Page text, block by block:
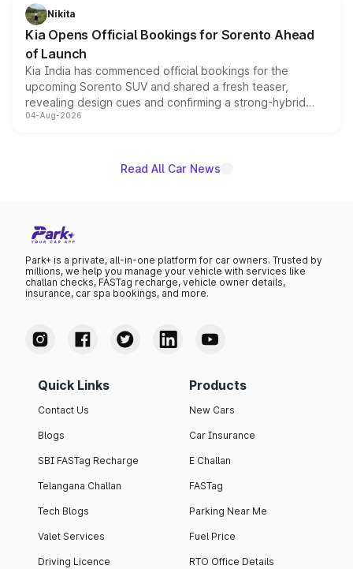
just 50 units each, the special editions are priced above
the standard versions and deliveries begin this month.
Nikita
Kia Opens Official Bookings for Sorento Ahead
of Launch
Kia India has commenced official bookings for the
upcoming Sorento SUV and shared a fresh teaser,
revealing design cues and confirming a strong-hybrid
powertrain, though pricing and the launch date remain
04-Aug-2026
Read All Car News
Park+ is a private, all-in-one platform for car owners. Trusted by
millions, we help you manage your vehicle with services like
challan checks, FASTag recharge, vehicle owner details,
insurance, car spa bookings, and more.
Quick Links
Contact Us
Blogs
SBI FASTag Recharge
Telangana Challan
Tech Blogs
Valet Services
Driving Licence
Products
New Cars
Car Insurance
E Challan
FASTag
Parking Near Me
Fuel Price
RTO Office Details